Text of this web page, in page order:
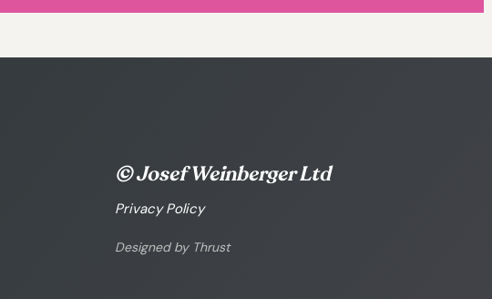
© Josef Weinberger Ltd
Privacy Policy
Designed by Thrust